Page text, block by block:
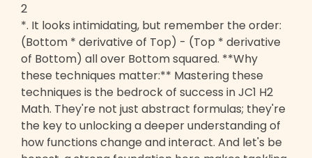
2
*. It looks intimidating, but remember the order:
(Bottom * derivative of Top) - (Top * derivative
of Bottom) all over Bottom squared. **Why
these techniques matter:** Mastering these
techniques is the bedrock of success in JC1 H2
Math. They're not just abstract formulas; they're
the key to unlocking a deeper understanding of
how functions change and interact. And let's be